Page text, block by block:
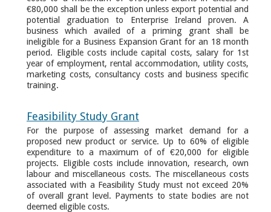
€80,000 shall be the exception unless export potential and
potential graduation to Enterprise Ireland proven. A
business which availed of a priming grant shall be
ineligible for a Business Expansion Grant for an 18 month
period. Eligible costs include capital costs, salary for 1st
year of employment, rental accommodation, utility costs,
marketing costs, consultancy costs and business specific
training.
Feasibility Study Grant
For the purpose of assessing market demand for a
proposed new product or service. Up to 60% of eligible
expenditure to a maximum of of €20,000 for eligible
projects. Eligible costs include innovation, research, own
labour and miscellaneous costs. The miscellaneous costs
associated with a Feasibility Study must not exceed 20%
of overall grant level. Payments to state bodies are not
deemed eligible costs.